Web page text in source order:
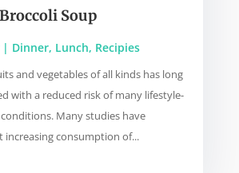
Soup
Dinner, Lunch, Recipies
and vegetables of all kinds has long
with a reduced risk of many lifestyle-
Many studies have
increasing consumption of...